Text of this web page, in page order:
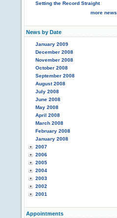
Setting the Record Straight
more news
News by Date
January 2009
December 2008
November 2008
October 2008
September 2008
August 2008
July 2008
June 2008
May 2008
April 2008
March 2008
February 2008
January 2008
2007
2006
2005
2004
2003
2002
2001
Appointments